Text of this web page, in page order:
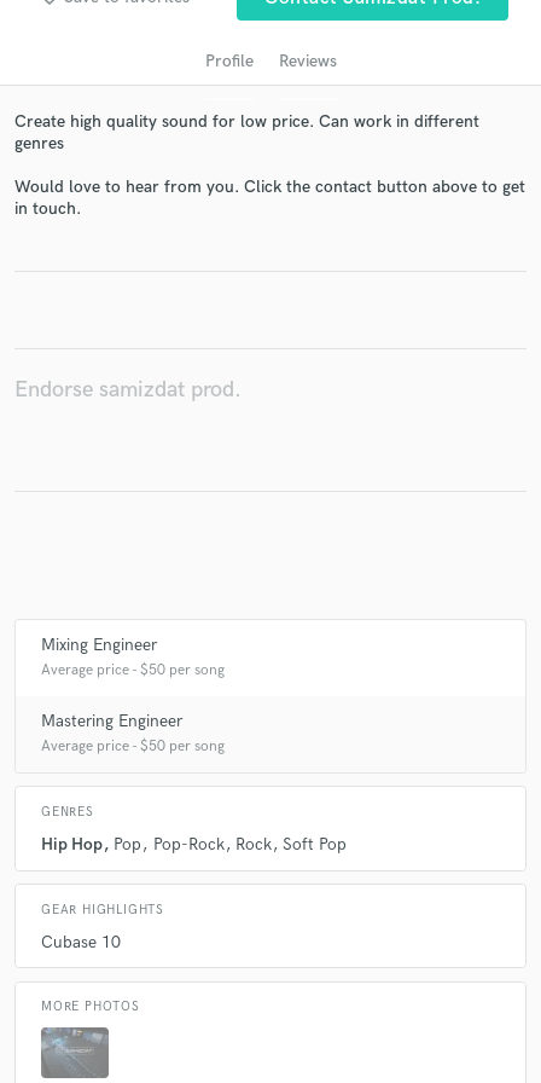
Profile Reviews
Create high quality sound for low price. Can work in different
genres
Would love to hear from you. Click the contact button above to get
in touch.
Endorse samizdat prod.
Mixing Engineer
Average price - $50 per song
Mastering Engineer
Average price - $50 per song
GENRES
Hip Hop Pop Pop-Rock Rock Soft Pop
GEAR HIGHLIGHTS
Cubase 10
MORE PHOTOS
Get Free Proposals
in a flash.
Fund and work on your project through our